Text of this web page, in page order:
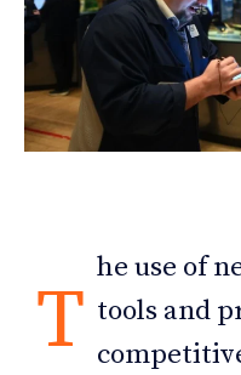
T
he use of
tools and